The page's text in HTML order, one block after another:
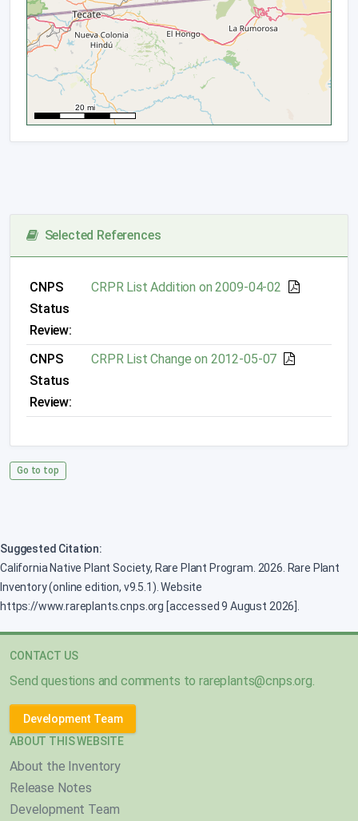
Selected References
CNPS
Status
Review:
CRPR List Addition on 2009-04-02
CNPS
Status
Review:
CRPR List Change on 2012-05-07
Go to top
Suggested Citation:
California Native Plant Society, Rare Plant Program. 2026. Rare Plant
Inventory (online edition, v9.5.1). Website
https://www.rareplants.cnps.org [accessed 9 August 2026].
CONTACT US
Send questions and comments torareplants@cnps.org.
Development Team
ABOUT THIS WEBSITE
About the Inventory
Release Notes
Development Team